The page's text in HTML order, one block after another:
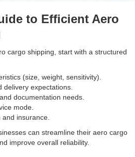
to Efficient Aero
cargo shipping, start with a structured
(size, weight, sensitivity).
delivery expectations.
documentation needs.
mode.
insurance.
can streamline their aero cargo
improve overall reliability.